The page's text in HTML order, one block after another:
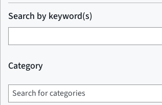
Search by keyword(s)
Category